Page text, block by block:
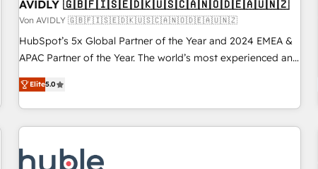
AVIDLY 🇬🇧🇫🇮🇸🇪🇩🇰🇺🇸🇨🇦🇳🇴🇩🇪🇦🇺🇳🇿
Von AVIDLY 🇬🇧🇫🇮🇸🇪🇩🇰🇺🇸🇨🇦🇳🇴🇩🇪🇦🇺🇳🇿
HubSpot’s 5x Global Partner of the Year and 2024 EMEA &
APAC Partner of the Year. The world’s most experienced and
fully accredited HubSpot Solutions Partner. 🚀 With 2,750+
HubSpot projects delivered and 370+ specialists across
EMEA, APAC and NAM, we de-risk complex CRM
programmes and accelerate ROI across every HubSpot
automation, we turn complexity into clarity, human at global
Elite5.0